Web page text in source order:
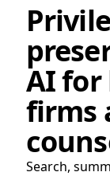
AI for
firms
Search,